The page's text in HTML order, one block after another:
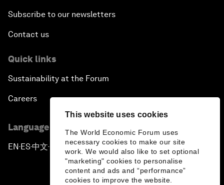
This website uses cookies
The World Economic Forum uses
necessary cookies to make our site
work. We would also like to set optional
"marketing" cookies to personalise
content and ads and “performance”
cookies to improve the website.
Subscribe to our newsletters
Contact us
Quick links
Sustainability at the Forum
Careers
Language editions
EN ▪ES▪中文▪ 日本語